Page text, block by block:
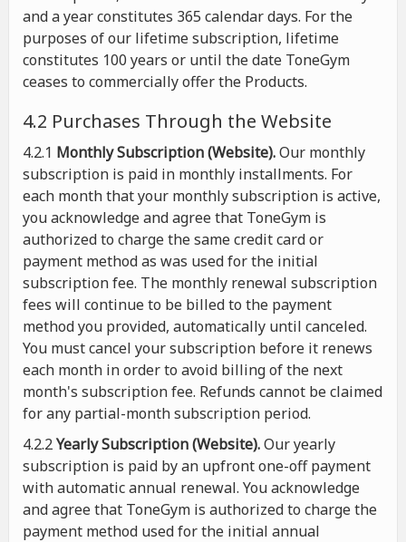
and a year constitutes 365 calendar days. For the
purposes of our lifetime subscription, lifetime
constitutes 100 years or until the date ToneGym
ceases to commercially offer the Products.
4.2 Purchases Through the Website
4.2.1 Monthly Subscription (Website).Our monthly
subscription is paid in monthly installments. For
each month that your monthly subscription is active,
you acknowledge and agree that ToneGym is
authorized to charge the same credit card or
payment method as was used for the initial
subscription fee. The monthly renewal subscription
fees will continue to be billed to the payment
method you provided, automatically until canceled.
You must cancel your subscription before it renews
each month in order to avoid billing of the next
month's subscription fee. Refunds cannot be claimed
for any partial-month subscription period.
4.2.2Yearly Subscription (Website).Our yearly
subscription is paid by an upfront one-off payment
with automatic annual renewal. You acknowledge
and agree that ToneGym is authorized to charge the
payment method used for the initial annual